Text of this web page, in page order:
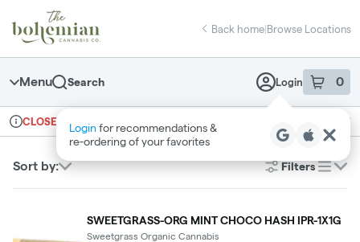
Navigation
return to dispensary home page
Back home|Browse Locations
Menu Search Login 0
item sin
Login for recommendations &
re‑ordering of your favorites
Dispensary Info
CLOSED Recreational
Sort by: Filters
list
SWEETGRASS-ORG MINT CHOCO HASH IPR-1X1G
Sweetgrass Organic Cannabis